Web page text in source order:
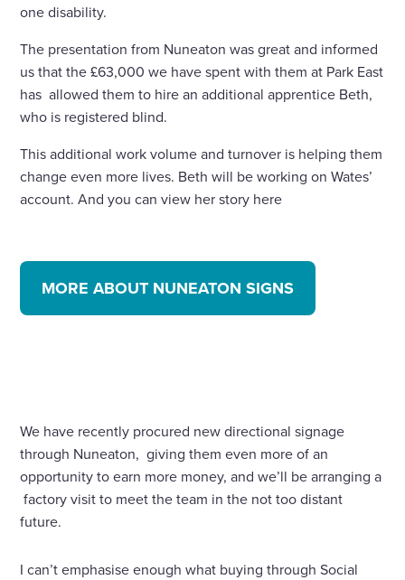
one disability.
The presentation from Nuneaton was great and informed
us that the £63,000 we have spent with them at Park East
has allowed them to hire an additional apprentice Beth,
who is registered blind.
This additional work volume and turnover is helping them
change even more lives. Beth will be working on Wates’
account. And you can view her story here
MORE ABOUT NUNEATON SIGNS
We have recently procured new directional signage
through Nuneaton, giving them even more of an
opportunity to earn more money, and we’ll be arranging a
factory visit to meet the team in the not too distant
future.
I can’t emphasise enough what buying through Social